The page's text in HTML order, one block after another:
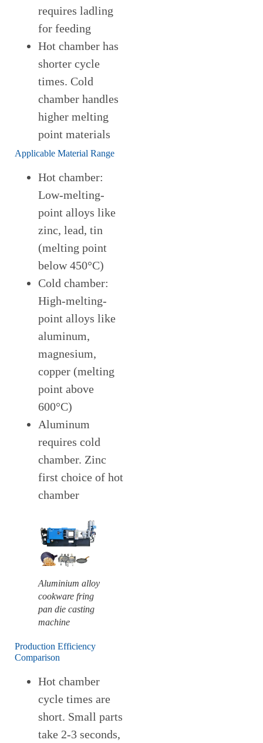
requires ladling
for feeding
Hot chamber has
shorter cycle
times. Cold
chamber handles
higher melting
point materials
Applicable Material Range
Hot chamber:
Low-melting-
point alloys like
zinc, lead, tin
(melting point
below 450°C)
Cold chamber:
High-melting-
point alloys like
aluminum,
magnesium,
copper (melting
point above
600°C)
Aluminum
requires cold
chamber. Zinc
first choice of hot
chamber
Aluminium alloy
cookware fring
pan die casting
machine
Production Efficiency
Comparison
Hot chamber
cycle times are
short. Small parts
take 2-3 seconds,